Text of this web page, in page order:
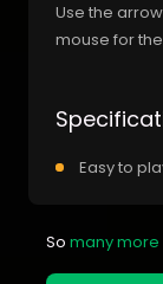
Use the
mouse for
Easy to
So many